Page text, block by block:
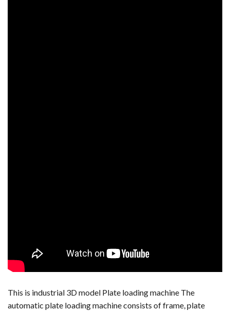
This is industrial 3D model Plate loading machine The
automatic plate loading machine consists of frame, plate